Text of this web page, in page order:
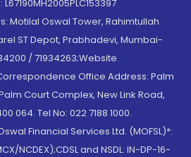
L67190MH2005PLC153397
Motilal Oswal Tower, Rahimtullah
ST Depot, Prabhadevi, Mumbai-
/ 71934263;Website
Office Address: Palm
Court Complex, New Link Road,
064. Tel No: 022 7188 1000.
Financial Services Ltd. (MOFSL)*:
NCDEX);CDSL and NSDL: IN-DP-16-